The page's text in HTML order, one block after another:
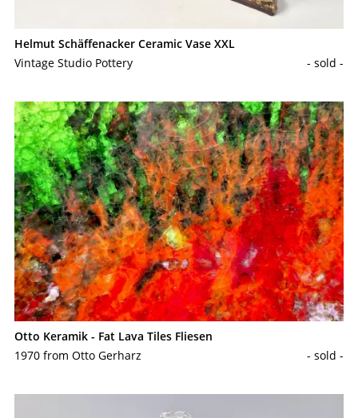
Helmut Schäffenacker Ceramic Vase XXL
Vintage Studio Pottery
- sold -
Otto Keramik - Fat Lava Tiles Fliesen
1970 from Otto Gerharz
- sold -